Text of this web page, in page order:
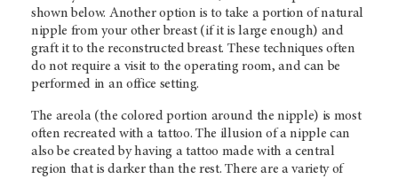
shown below. Another option is to take a portion of natural
nipple from your other breast (if it is large enough) and
graft it to the reconstructed breast. These techniques often
do not require a visit to the operating room, and can be
performed in an office setting.
The areola (the colored portion around the nipple) is most
often recreated with a tattoo. The illusion of a nipple can
also be created by having a tattoo made with a central
region that is darker than the rest. There are a variety of